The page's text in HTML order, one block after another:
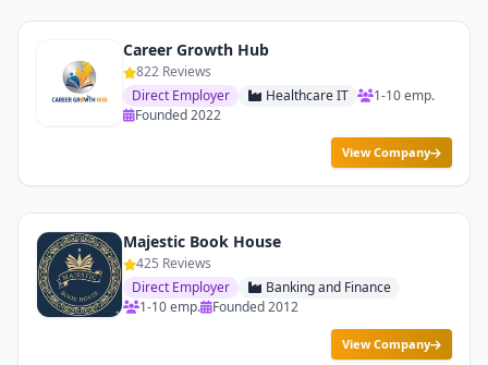
Career Growth Hub
822 Reviews
Direct Employer
Healthcare IT
1-10 emp.
Founded 2022
View Company
Majestic Book House
425 Reviews
Direct Employer
Banking and Finance
1-10 emp.
Founded 2012
View Company